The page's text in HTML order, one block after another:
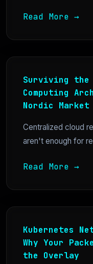
Read More →
Surviving the
Computing
Nordic Market
Centralized cloud
aren't enough for
Read More →
Kubernetes
Why Your
the Overlay